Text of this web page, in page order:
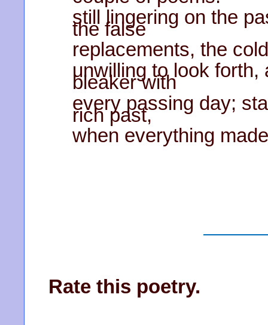
still lingering on the
the false
replacements, the
unwilling to look
bleaker with
every passing day;
rich past,
when everything
Rate this poetry.